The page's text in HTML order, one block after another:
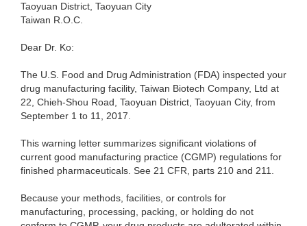
Taoyuan District, Taoyuan City
Taiwan R.O.C.
Dear Dr. Ko:
The U.S. Food and Drug Administration (FDA) inspected your
drug manufacturing facility, Taiwan Biotech Company, Ltd at
22, Chieh-Shou Road, Taoyuan District, Taoyuan City, from
September 1 to 11, 2017.
This warning letter summarizes significant violations of
current good manufacturing practice (CGMP) regulations for
finished pharmaceuticals. See 21 CFR, parts 210 and 211.
Because your methods, facilities, or controls for
manufacturing, processing, packing, or holding do not